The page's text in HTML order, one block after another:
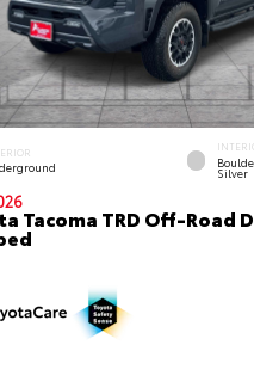
Silver
Tacoma TRD Off-Road